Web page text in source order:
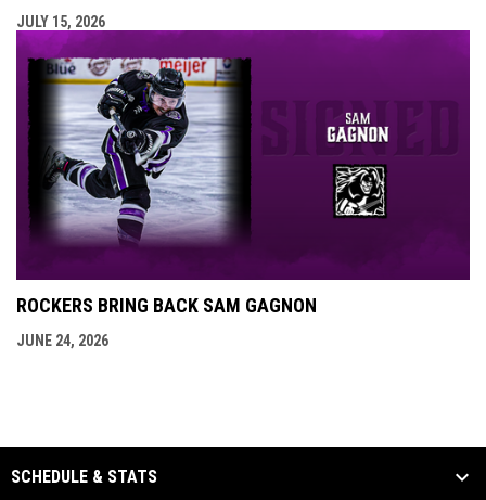
JULY 15, 2026
ROCKERS BRING BACK SAM GAGNON
JUNE 24, 2026
SCHEDULE & STATS